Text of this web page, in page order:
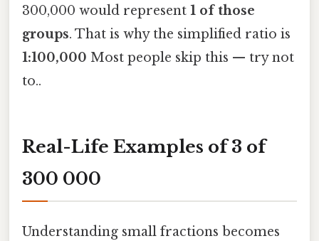
300,000 would represent 1 of those
groups. That is why the simplified ratio is
1:100,000 Most people skip this — try not
to..
Real-Life Examples of 3 of
300 000
Understanding small fractions becomes